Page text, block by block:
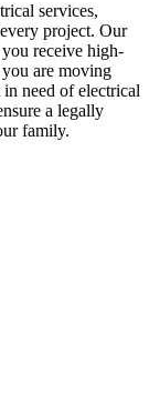
services,
project. Our
receive high-
are moving
need of electrical
a legally
family.